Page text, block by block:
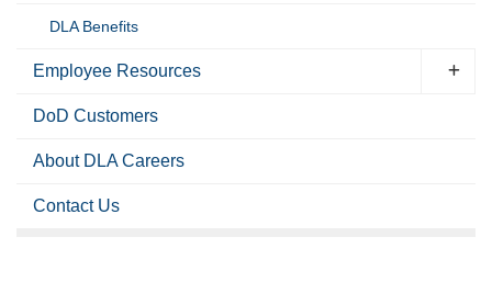
DLA Benefits
Employee Resources
DoD Customers
About DLA Careers
Contact Us